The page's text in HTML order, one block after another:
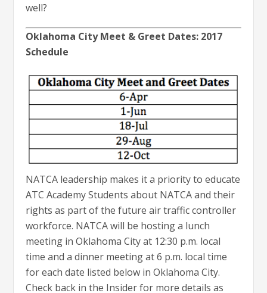
well?
Oklahoma City Meet & Greet Dates: 2017
Schedule
NATCA leadership makes it a priority to educate
ATC Academy Students about NATCA and their
rights as part of the future air traffic controller
workforce. NATCA will be hosting a lunch
meeting in Oklahoma City at 12:30 p.m. local
time and a dinner meeting at 6 p.m. local time
for each date listed below in Oklahoma City.
Check back in the Insider for more details as